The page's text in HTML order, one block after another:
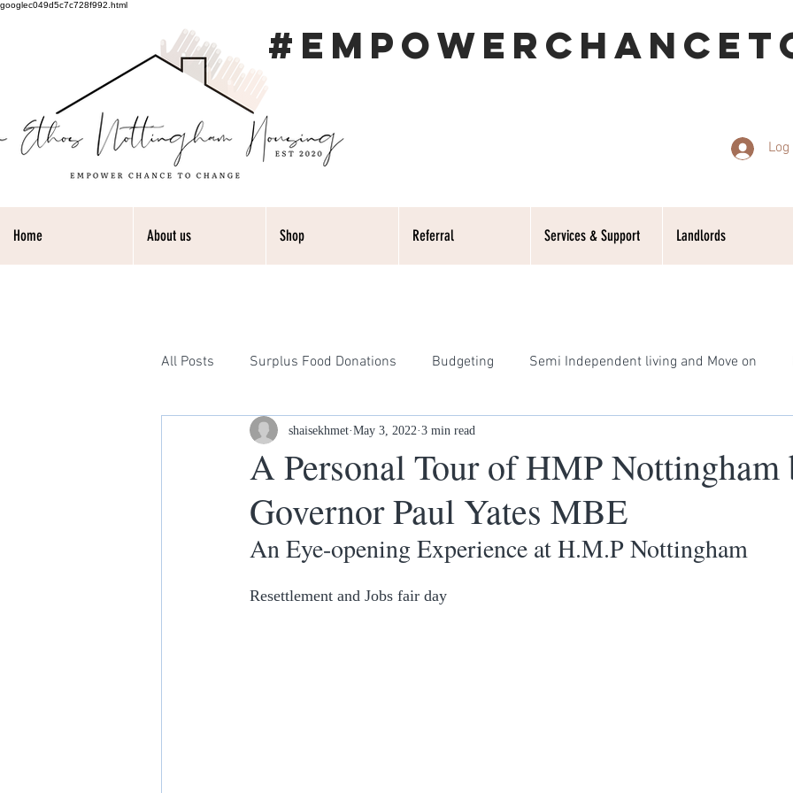
googlec049d5c7c728f992.html
Log
Home About us Shop Referral Services & Support Landlords
All Posts Surplus Food Donations Budgeting Semi Independent living and Move on
Housing and Homelessness Ex-offenders: what next?
Your Home our House lets keep it cl Health & Wellness DONATE
A Personal Tour of HMP Nottingham
Governor Paul Yates MBE
shaisekhmet May 3, 2022 3 min read
An Eye-opening Experience at H.M.P Nottingham
Resettlement and Jobs fair day